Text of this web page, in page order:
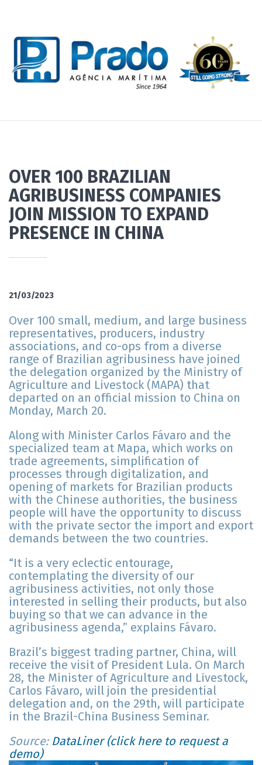
OVER 100 BRAZILIAN
AGRIBUSINESS COMPANIES
JOIN MISSION TO EXPAND
PRESENCE IN CHINA
21/03/2023
Over 100 small, medium, and large business
representatives, producers, industry
associations, and co-ops from a diverse
range of Brazilian agribusiness have joined
the delegation organized by the Ministry of
Agriculture and Livestock (MAPA) that
departed on an official mission to China on
Monday, March 20.
Along with Minister Carlos Fávaro and the
specialized team at Mapa, which works on
trade agreements, simplification of
processes through digitalization, and
opening of markets for Brazilian products
with the Chinese authorities, the business
people will have the opportunity to discuss
with the private sector the import and export
demands between the two countries.
“It is a very eclectic entourage,
contemplating the diversity of our
agribusiness activities, not only those
interested in selling their products, but also
buying so that we can advance in the
agribusiness agenda,” explains Fávaro.
Brazil’s biggest trading partner, China, will
receive the visit of President Lula. On March
28, the Minister of Agriculture and Livestock,
Carlos Fávaro, will join the presidential
delegation and, on the 29th, will participate
in the Brazil-China Business Seminar.
Source: DataLiner (click here to request a
demo)